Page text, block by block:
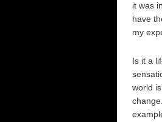
it was
have
my
Is it a
world